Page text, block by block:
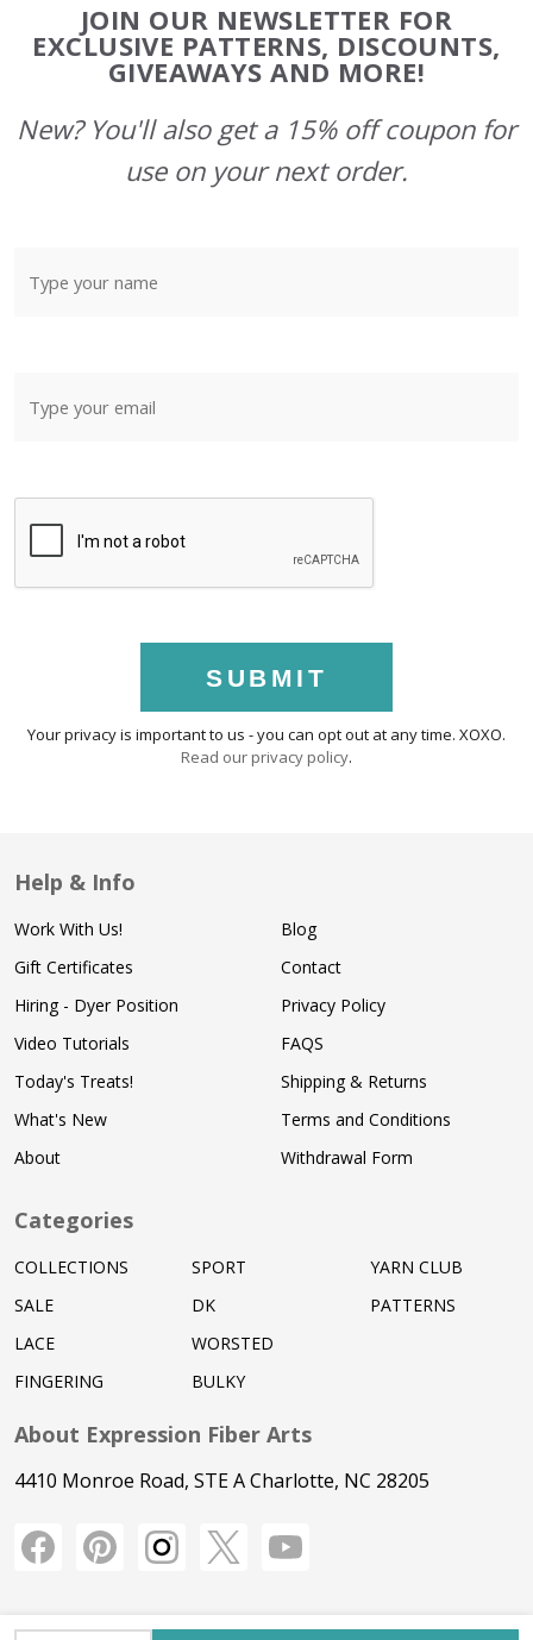
Start
JOIN OUR NEWSLETTER FOR
EXCLUSIVE PATTERNS, DISCOUNTS,
GIVEAWAYS AND MORE!
New? You'll also get a 15% off coupon for
use on your next order.
SUBMIT
Your privacy is important to us - you can opt out at any time. XOXO.
Read our privacy policy.
Help & Info
Work With Us!
Gift Certificates
Hiring - Dyer Position
Video Tutorials
Today's Treats!
What's New
About
Blog
Contact
Privacy Policy
FAQS
Shipping & Returns
Terms and Conditions
Withdrawal Form
Categories
COLLECTIONS
SALE
LACE
FINGERING
SPORT
DK
WORSTED
BULKY
YARN CLUB
PATTERNS
About Expression Fiber Arts
4410 Monroe Road, STE A Charlotte, NC 28205